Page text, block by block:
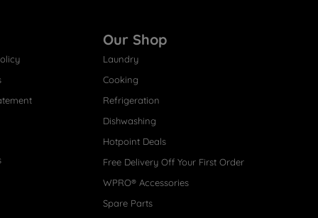
Our Shop
Laundry
Cooking
Refrigeration
Dishwashing
Hotpoint Deals
Free Delivery Off Your First Order
WPRO® Accessories
Spare Parts